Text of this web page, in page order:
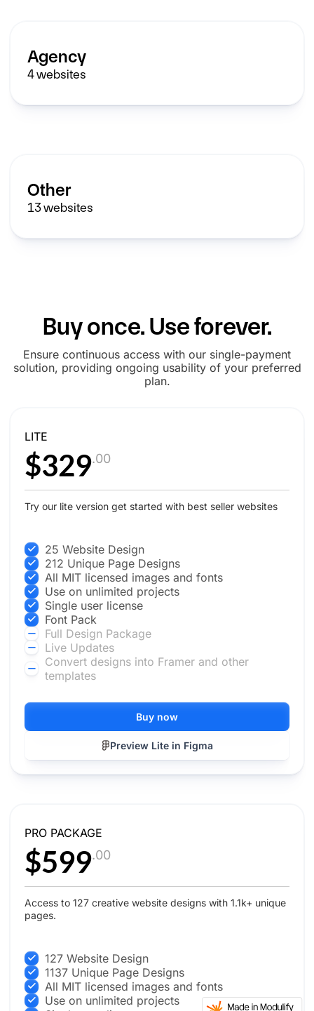
Agency
4websites
Other
13websites
Buy once. Use forever.
Ensure continuous access with our single-payment
solution, providing ongoing usability of your preferred
plan.
LITE
$329.00
Try our lite version get started with best seller websites
25 Website Design
212 Unique Page Designs
All MIT licensed images and fonts
Use on unlimited projects
Single user license
Font Pack
Full Design Package
Live Updates
Convert designs into Framer and other
templates
Buy now
Preview Lite in Figma
PRO PACKAGE
$599.00
Access to 127 creative website designs with 1.1k+ unique
pages.
127 Website Design
1137 Unique Page Designs
All MIT licensed images and fonts
Use on unlimited projects